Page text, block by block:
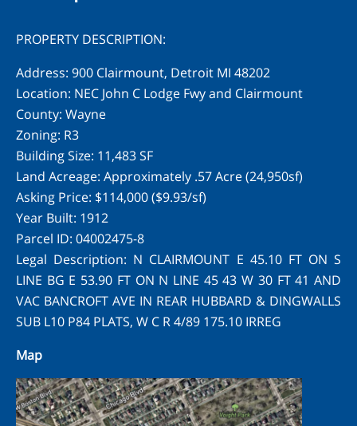
PROPERTY DESCRIPTION:
Address: 900 Clairmount, Detroit MI 48202
Location: NEC John C Lodge Fwy and Clairmount
County: Wayne
Zoning: R3
Building Size: 11,483 SF
Land Acreage: Approximately .57 Acre (24,950sf)
Asking Price: $114,000 ($9.93/sf)
Year Built: 1912
Parcel ID: 04002475-8
Legal Description: N CLAIRMOUNT E 45.10 FT ON S
LINE BG E 53.90 FT ON N LINE 45 43 W 30 FT 41 AND
VAC BANCROFT AVE IN REAR HUBBARD & DINGWALLS
SUB L10 P84 PLATS, W C R 4/89 175.10 IRREG
Map